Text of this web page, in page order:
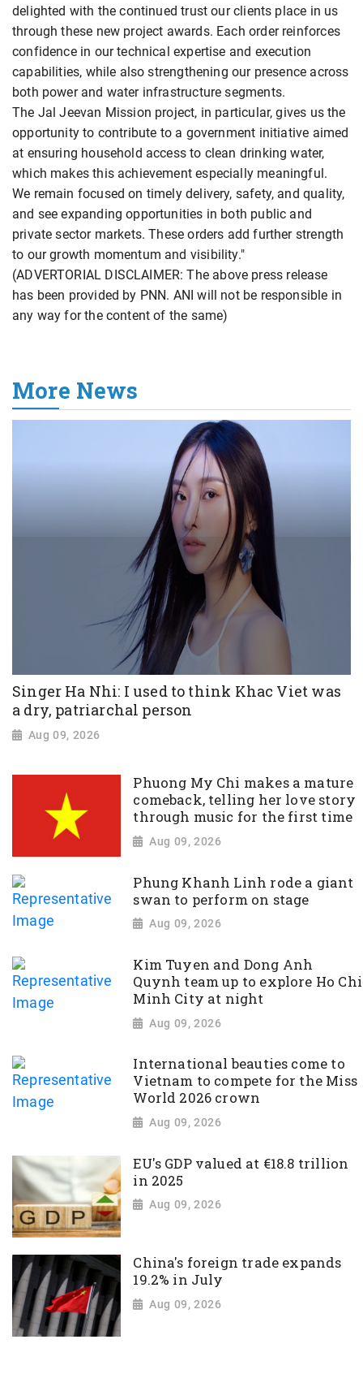
delighted with the continued trust our clients place in us
through these new project awards. Each order reinforces
confidence in our technical expertise and execution
capabilities, while also strengthening our presence across
both power and water infrastructure segments.
The Jal Jeevan Mission project, in particular, gives us the
opportunity to contribute to a government initiative aimed
at ensuring household access to clean drinking water,
which makes this achievement especially meaningful.
We remain focused on timely delivery, safety, and quality,
and see expanding opportunities in both public and
private sector markets. These orders add further strength
to our growth momentum and visibility."
(ADVERTORIAL DISCLAIMER: The above press release
has been provided by PNN. ANI will not be responsible in
any way for the content of the same)
More News
Singer Ha Nhi: I used to think Khac Viet was
a dry, patriarchal person
Aug 09, 2026
Phuong My Chi makes a mature
comeback, telling her love story
through music for the first time
Aug 09, 2026
Phung Khanh Linh rode a giant
swan to perform on stage
Aug 09, 2026
Kim Tuyen and Dong Anh
Quynh team up to explore Ho Chi
Minh City at night
Aug 09, 2026
International beauties come to
Vietnam to compete for the Miss
World 2026 crown
Aug 09, 2026
EU's GDP valued at €18.8 trillion
in 2025
Aug 09, 2026
China's foreign trade expands
19.2% in July
Aug 09, 2026